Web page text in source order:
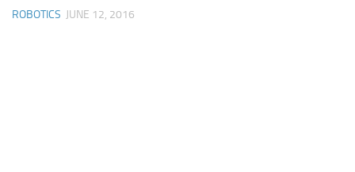
ROBOTICS JUNE 12, 2016